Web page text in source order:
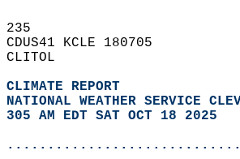
235
CDUS41 KCLE 180705
CLITOL
CLIMATE REPORT
NATIONAL WEATHER SERVICE
305 AM EDT SAT OCT 18 2025